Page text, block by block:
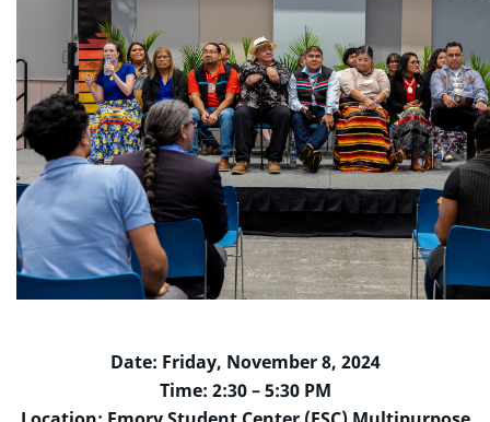
Date: Friday, November 8, 2024
Time: 2:30 – 5:30 PM